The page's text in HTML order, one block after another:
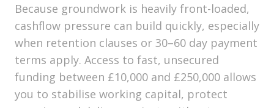
Because groundwork is heavily front-loaded,
cashflow pressure can build quickly, especially
when retention clauses or 30–60 day payment
terms apply. Access to fast, unsecured
funding between £10,000 and £250,000 allows
you to stabilise working capital, protect